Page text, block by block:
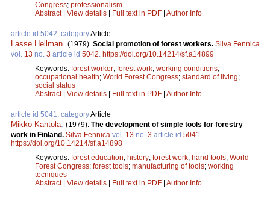
Congress; professionalism
Abstract| View details | Full text in PDF | Author Info
article id 5042, categoryArticle
Lasse Hellman (1979). Social promotion of forest workers. Silva Fennica
vol. 13 no. 3 article id 5042 https://doi.org/10.14214/sf.a14899
Keywords: forest worker; forest work; working conditions;
occupational health; World Forest Congress; standard of living;
social status
Abstract| View details | Full text in PDF | Author Info
article id 5041, categoryArticle
Mikko Kantola (1979). The development of simple tools for forestry
work in Finland. Silva Fennica vol. 13 no. 3 article id 5041
https://doi.org/10.14214/sf.a14898
Keywords: forest education; history; forest work; hand tools; World
Forest Congress; forest tools; manufacturing of tools; working
tecniques
Abstract| View details | Full text in PDF | Author Info